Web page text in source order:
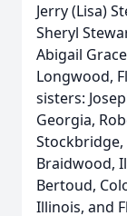
Jerry (Lisa)
Sheryl
Abigail
Longwood,
sisters:
Georgia,
Stockbridge,
Braidwood,
Bertoud,
Illinois, and